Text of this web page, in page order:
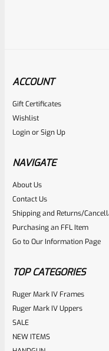
ACCOUNT
Gift Certificates
Wishlist
LoginorSign Up
NAVIGATE
About Us
Contact Us
Shipping and Returns/
Purchasing an FFL Item
Go to Our Information Page
TOP CATEGORIES
Ruger Mark IV Frames
Ruger Mark IV Uppers
SALE
NEW ITEMS